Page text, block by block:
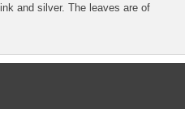
and silver. The leaves are of